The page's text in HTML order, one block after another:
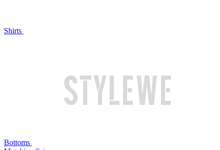
Shirts
Bottoms